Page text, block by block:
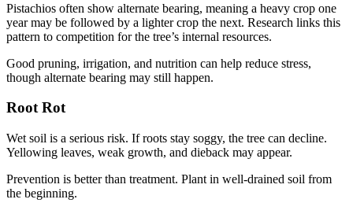
Pistachios often show alternate bearing, meaning a heavy crop one
year may be followed by a lighter crop the next. Research links this
pattern to competition for the tree’s internal resources.
Good pruning, irrigation, and nutrition can help reduce stress,
though alternate bearing may still happen.
Root Rot
Wet soil is a serious risk. If roots stay soggy, the tree can decline.
Yellowing leaves, weak growth, and dieback may appear.
Prevention is better than treatment. Plant in well-drained soil from
the beginning.